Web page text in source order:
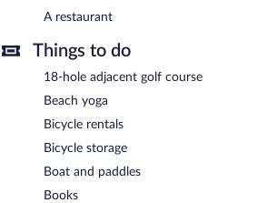
between 7:30 AM and 10:00 AM.
Onsite venue- Overlooking the golf
specializes in local and international
lunch, and dinner. Guests can order
alfresco dining (weather permitting). Open
A restaurant
Things to do
18-hole adjacent golf course
Beach yoga
Bicycle rentals
Bicycle storage
Boat and paddles
Books